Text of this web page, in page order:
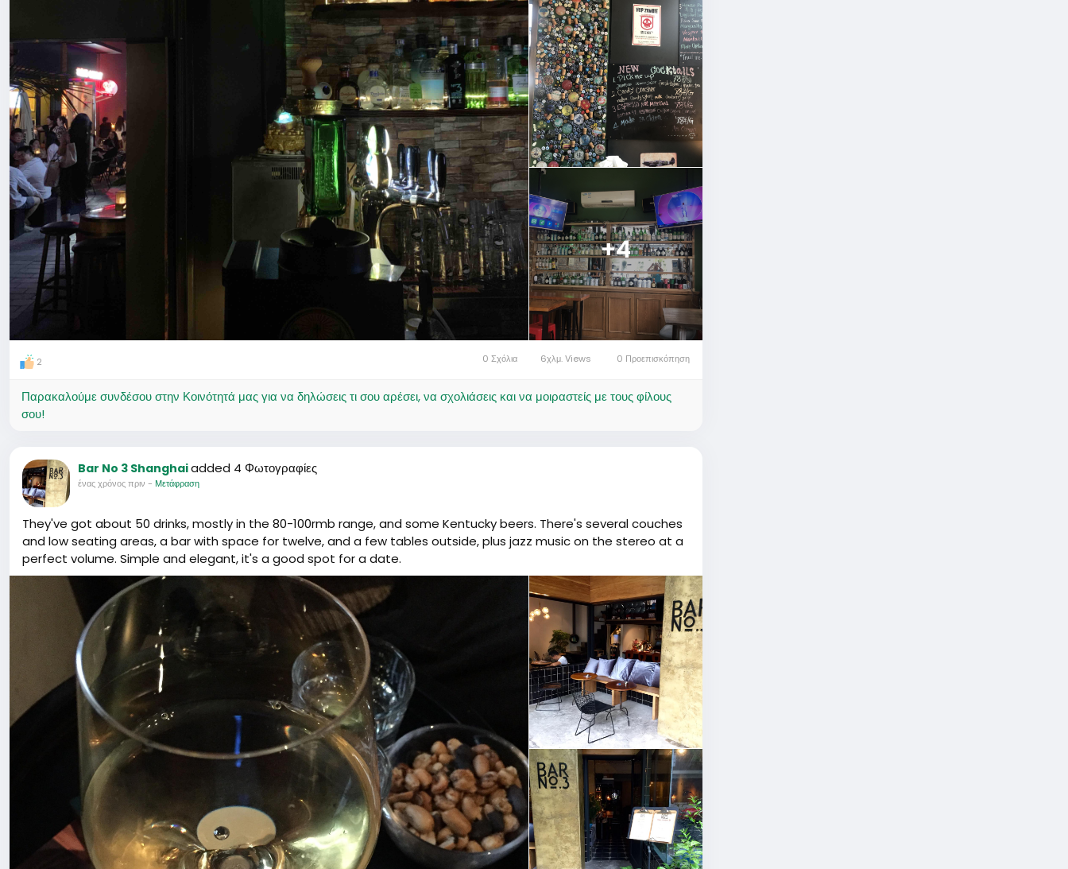
+4
2 0 Σχόλια 6χλμ. Views 0 Προεπισκόπηση
Παρακαλούμε συνδέσου στην Κοινότητά μας για να δηλώσεις τι σου αρέσει, να σχολιάσεις και να μοιραστείς με τους φίλους
σου!
Bar No 3 Shanghaiadded 4 Φωτογραφίες
ένας χρόνος πριν - Μετάφραση
They've got about 50 drinks, mostly in the 80-100rmb range, and some Kentucky beers. There's several couches
and low seating areas, a bar with space for twelve, and a few tables outside, plus jazz music on the stereo at a
perfect volume. Simple and elegant, it's a good spot for a date.